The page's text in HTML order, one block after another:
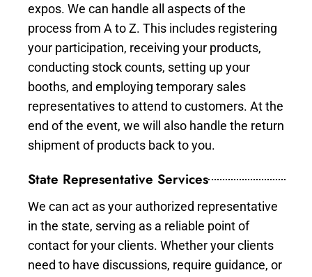
expos. We can handle all aspects of the
process from A to Z. This includes registering
your participation, receiving your products,
conducting stock counts, setting up your
booths, and employing temporary sales
representatives to attend to customers. At the
end of the event, we will also handle the return
shipment of products back to you.
State Representative Services
We can act as your authorized representative
in the state, serving as a reliable point of
contact for your clients. Whether your clients
need to have discussions, require guidance, or